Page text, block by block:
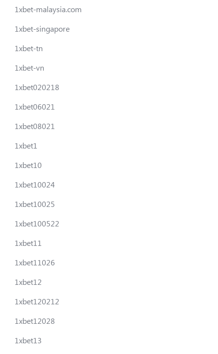
1xbet-malaysia.com
1xbet-singapore
1xbet-tn
1xbet-vn
1xbet020218
1xbet06021
1xbet08021
1xbet1
1xbet10
1xbet10024
1xbet10025
1xbet100522
1xbet11
1xbet11026
1xbet12
1xbet120212
1xbet12028
1xbet13